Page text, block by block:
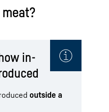
in-
outside a